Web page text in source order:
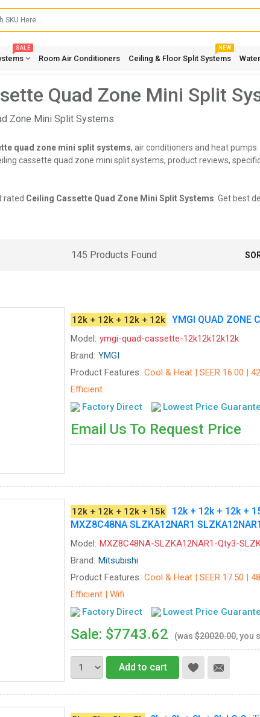
SALE
Room Air Conditioners Ceiling & Floor Split Systems
NEW
Quad Zone Mini Split
quad zone mini split systems, air conditioners and heat
cassette quad zone mini split systems, product reviews,
rated Ceiling Cassette Quad Zone Mini Split Systems . Get best
145 Products Found
12k + 12k + 12k + 12k YMGI QUAD ZONE
Model: ymgi-quad-cassette-12k12k12k12k
Brand: YMGI
Product Features: Cool & Heat | SEER 16.00 |
Efficient
Factory Direct
Lowest Price
Email Us To Request Price
12k + 12k + 12k + 15k
12k + 12k + 12k +
MXZ8C48NA SLZKA12NAR1
Model: MXZ8C48NA-SLZKA12NAR1-Qty3-
Brand: Mitsubishi
Product Features: Cool & Heat | SEER 17.50 |
Efficient | Wifi
Factory Direct
Lowest Price
Sale: $7743.62 (was$20020.00, you
Add to cart